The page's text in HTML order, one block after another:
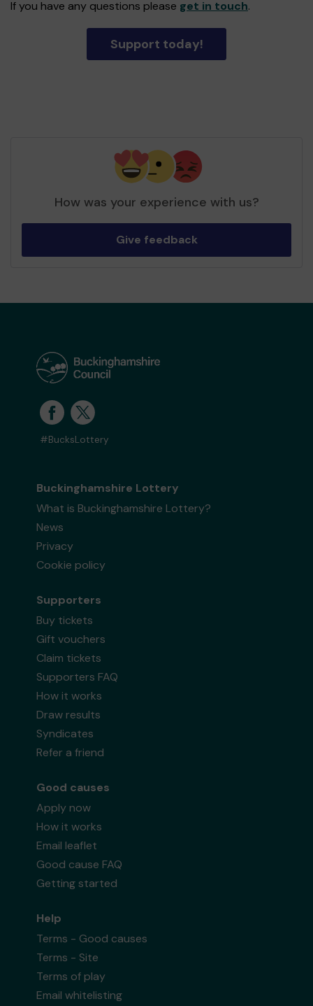
If you have any questions please get in touch.
Support today!
How was your experience with us?
Give feedback
#BucksLottery
Buckinghamshire Lottery
What is Buckinghamshire Lottery?
News
Privacy
Cookie policy
Supporters
Buy tickets
Gift vouchers
Claim tickets
Supporters FAQ
How it works
Draw results
Syndicates
Refer a friend
Good causes
Apply now
How it works
Email leaflet
Good cause FAQ
Getting started
Help
Terms - Good causes
Terms - Site
Terms of play
Email whitelisting